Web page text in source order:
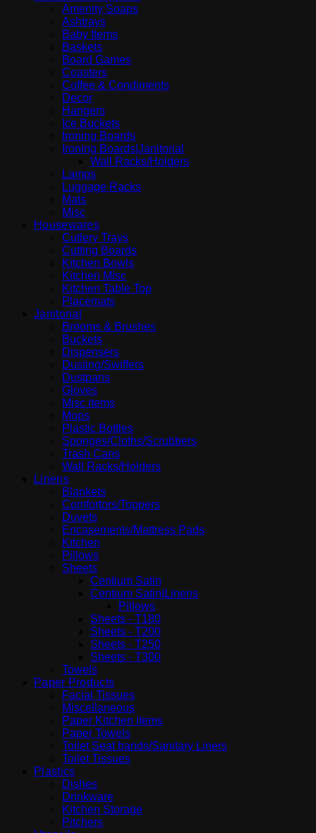
Amenity Soaps
Ashtrays
Baby Items
Baskets
Board Games
Coasters
Coffee & Condiments
Decor
Hangers
Ice Buckets
Ironing Boards
Ironing Boards|Janitorial
Wall Racks/Holders
Lamps
Luggage Racks
Mats
Misc
Housewares
Cutlery Trays
Cutting Boards
Kitchen Bowls
Kitchen Misc
Kitchen Table Top
Placemats
Janitorial
Brooms & Brushes
Buckets
Dispensers
Dusting/Swiffers
Dustpans
Gloves
Misc items
Mops
Plastic Bottles
Sponges/Cloths/Scrubbers
Trash Cans
Wall Racks/Holders
Linens
Blankets
Comfortors/Toppers
Duvets
Encasements/Mattress Pads
Kitchen
Pillows
Sheets
Centium Satin
Centium Satin|Linens
Pillows
Sheets - T180
Sheets - T200
Sheets - T250
Sheets - T300
Towels
Paper Products
Facial Tissues
Miscellaneous
Paper Kitchen items
Paper Towels
Toilet Seat bands/Sanitary Liners
Toilet Tissues
Plastics
Dishes
Drinkware
Kitchen Storage
Pitchers